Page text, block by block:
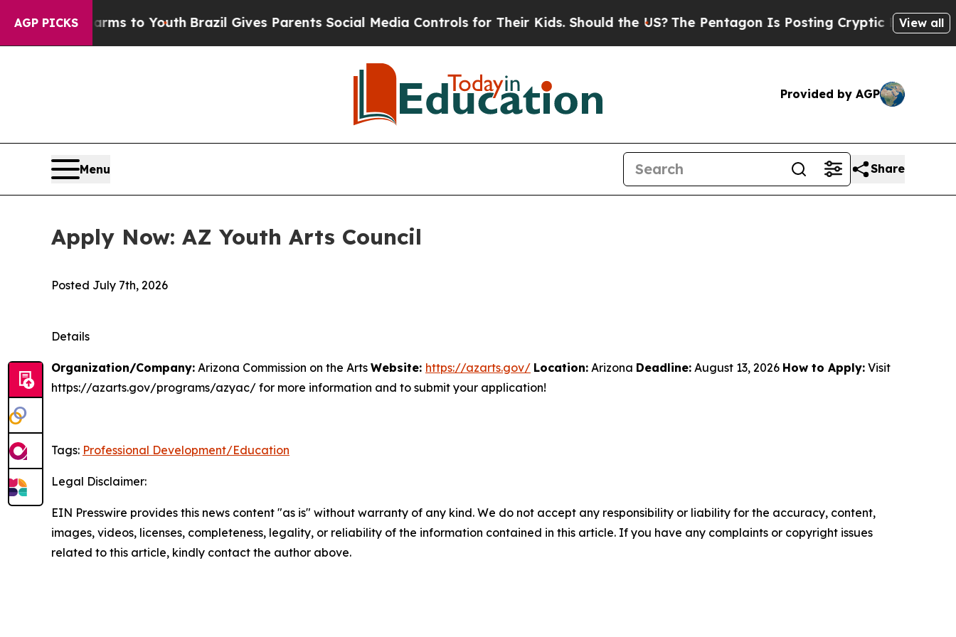
AGP PICKS
Abate Harms to YouthBrazil Gives Parents Social Media Controls for Their Kids. Should the US? The Pentagon Is Posting Cryptic BiblicalView all
Provided by AGP
Menu Share
Apply Now: AZ Youth Arts Council
Posted July 7th, 2026
Details
Organization/Company: Arizona Commission on the Arts Website: https://azarts.gov/ Location: Arizona Deadline: August 13, 2026 How to Apply: Visit
https://azarts.gov/programs/azyac/ for more information and to submit your application!
Tags: Professional Development/Education
Legal Disclaimer:
EIN Presswire provides this news content "as is" without warranty of any kind. We do not accept any responsibility or liability for the accuracy, content,
images, videos, licenses, completeness, legality, or reliability of the information contained in this article. If you have any complaints or copyright issues
related to this article, kindly contact the author above.